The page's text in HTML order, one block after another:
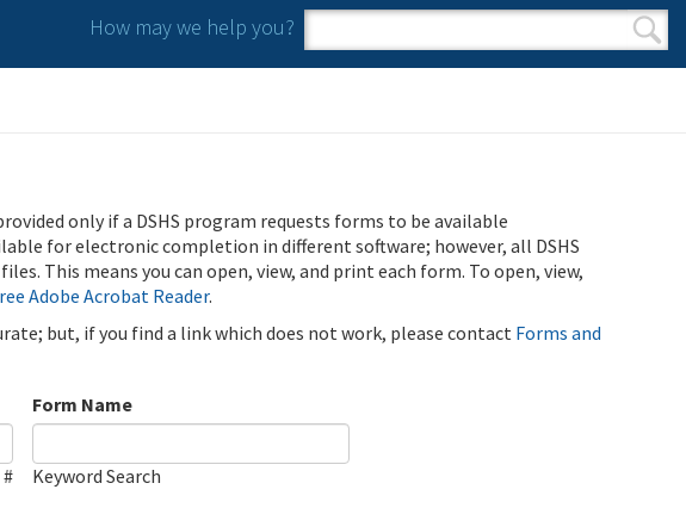
How may we help you?
Search form
Search
only if a DSHS program requests forms to be available
for electronic completion in different software; however, all DSHS
This means you can open, view, and print each form. To open, view,
Adobe Acrobat Reader.
but, if you find a link which does not work, please contact Forms and
Form Name
Keyword Search